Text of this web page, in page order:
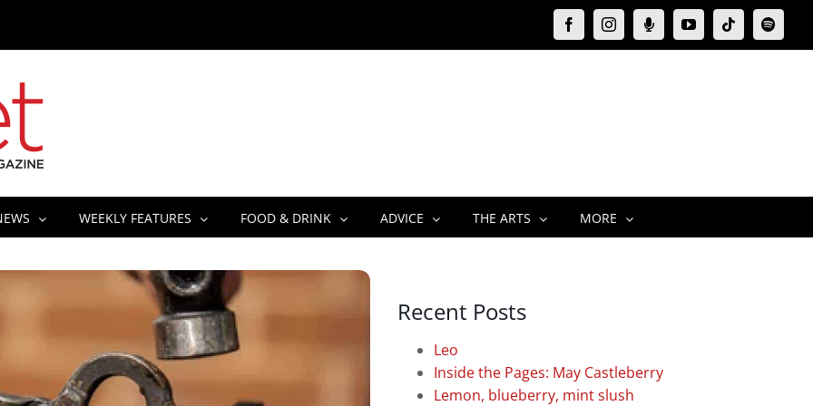
FacebookInstagramMoxie
Podcast
YouTubeTiktokSpotify
WEEKLY FEATURES FOOD & DRINK ADVICE THE ARTS MORE
Recent Posts
Leo
Inside the Pages: May Castleberry
Lemon, blueberry, mint slush